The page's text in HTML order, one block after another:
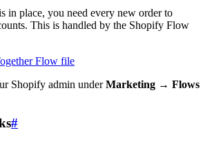
in place, you need every new order to
This is handled by the Shopify Flow
Flow file
Shopify admin underMarketing → Flows
#